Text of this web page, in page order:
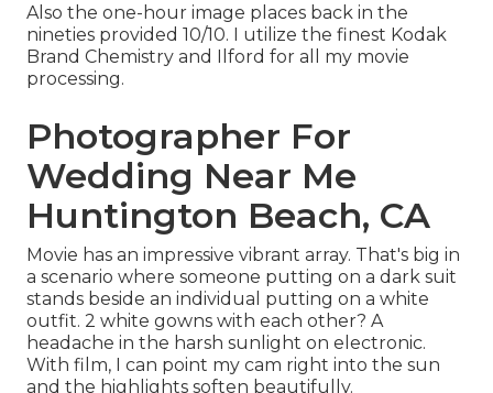
Also the one-hour image places back in the
nineties provided 10/10. I utilize the finest Kodak
Brand Chemistry and Ilford for all my movie
processing.
Photographer For
Wedding Near Me
Huntington Beach, CA
Movie has an impressive vibrant array. That's big in
a scenario where someone putting on a dark suit
stands beside an individual putting on a white
outfit. 2 white gowns with each other? A
headache in the harsh sunlight on electronic.
With film, I can point my cam right into the sun
and the highlights soften beautifully.